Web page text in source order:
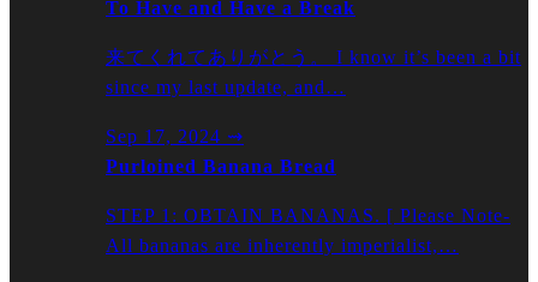
To Have and Have a Break
来てくれてありがとう。 I know it’s been a bit
since my last update, and…
Sep 17, 2024 ⇝
Purloined Banana Bread
STEP 1: OBTAIN BANANAS. [ Please Note-
All bananas are inherently imperialist,…